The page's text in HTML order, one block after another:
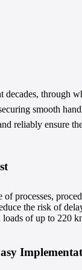
through
smooth
reliably ensure
processes,
the risk of
of up to 220